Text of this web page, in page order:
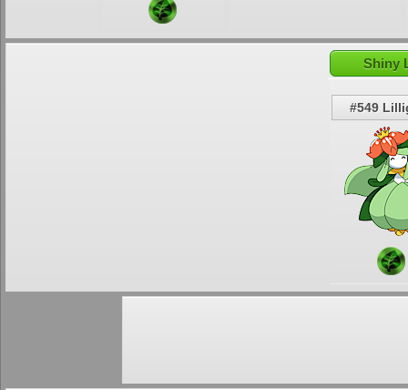
Shiny
#549